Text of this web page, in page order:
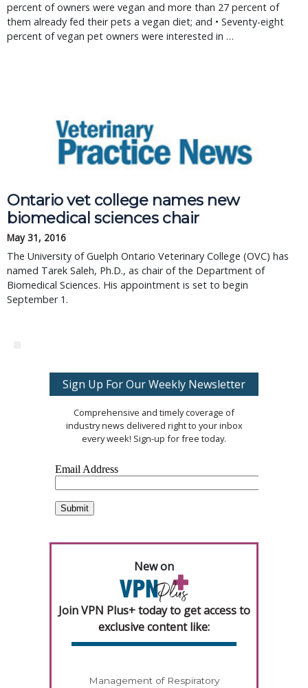
percent of owners were vegan and more than 27 percent of
them already fed their pets a vegan diet; and • Seventy-eight
percent of vegan pet owners were interested in …
Ontario vet college names new
biomedical sciences chair
May 31, 2016
The University of Guelph Ontario Veterinary College (OVC) has
named Tarek Saleh, Ph.D., as chair of the Department of
Biomedical Sciences. His appointment is set to begin
September 1.
Sign Up For Our Weekly Newsletter
Comprehensive and timely coverage of
industry news delivered right to your inbox
every week! Sign-up for free today.
New on
Join VPN Plus+ today to get access to
exclusive content like:
Management of Respiratory